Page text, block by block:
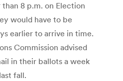
8 p.m. on Election
would have to be
earlier to arrive in time.
Commission advised
in their ballots a week
fall.